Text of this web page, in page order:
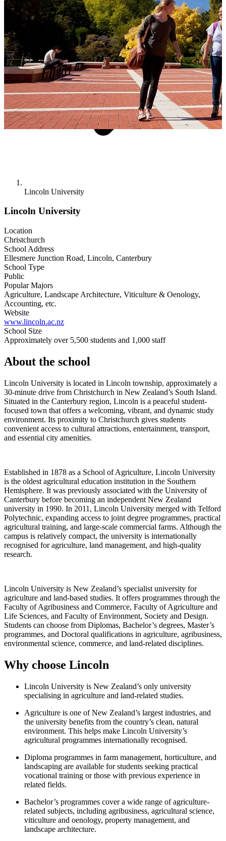
Lincoln University
Lincoln University
Location
Christchurch
School Address
Ellesmere Junction Road, Lincoln, Canterbury
School Type
Public
Popular Majors
Agriculture, Landscape Architecture, Viticulture & Oenology,
Accounting, etc.
Website
www.lincoln.ac.nz
School Size
Approximately over 5,500 students and 1,000 staff
About the school
Lincoln University is located in Lincoln township, approximately a
30-minute drive from Christchurch in New Zealand’s South Island.
Situated in the Canterbury region, Lincoln is a peaceful student-
focused town that offers a welcoming, vibrant, and dynamic study
environment. Its proximity to Christchurch gives students
convenient access to cultural attractions, entertainment, transport,
and essential city amenities.
Established in 1878 as a School of Agriculture, Lincoln University
is the oldest agricultural education institution in the Southern
Hemisphere. It was previously associated with the University of
Canterbury before becoming an independent New Zealand
university in 1990. In 2011, Lincoln University merged with Telford
Polytechnic, expanding access to joint degree programmes, practical
agricultural training, and large-scale commercial farms. Although the
campus is relatively compact, the university is internationally
recognised for agriculture, land management, and high-quality
research.
Lincoln University is New Zealand’s specialist university for
agriculture and land-based studies. It offers programmes through the
Faculty of Agribusiness and Commerce, Faculty of Agriculture and
Life Sciences, and Faculty of Environment, Society and Design.
Students can choose from Diplomas, Bachelor’s degrees, Master’s
programmes, and Doctoral qualifications in agriculture, agribusiness,
environmental science, commerce, and land-related disciplines.
Why choose Lincoln
Lincoln University is New Zealand’s only university
specialising in agriculture and land-related studies.
Agriculture is one of New Zealand’s largest industries, and
the university benefits from the country’s clean, natural
environment. This helps make Lincoln University’s
agricultural programmes internationally recognised.
Diploma programmes in farm management, horticulture, and
landscaping are available for students seeking practical
vocational training or those with previous experience in
related fields.
Bachelor’s programmes cover a wide range of agriculture-
related subjects, including agribusiness, agricultural science,
viticulture and oenology, property management, and
landscape architecture.